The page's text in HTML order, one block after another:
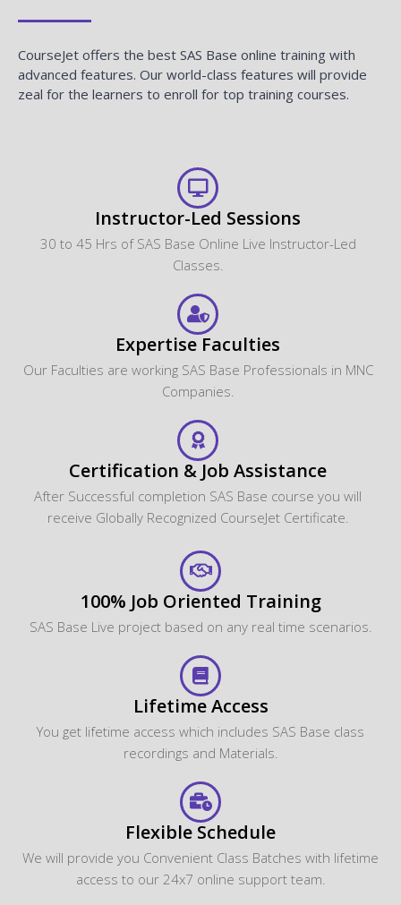
CourseJet offers the best SAS Base online training with
advanced features. Our world-class features will provide
zeal for the learners to enroll for top training courses.
Instructor-Led Sessions
30 to 45 Hrs of SAS Base Online Live Instructor-Led
Classes.
Expertise Faculties
Our Faculties are working SAS Base Professionals in MNC
Companies.
Certification & Job Assistance
After Successful completion SAS Base course you will
receive Globally Recognized CourseJet Certificate.
100% Job Oriented Training
SAS Base Live project based on any real time scenarios.
Lifetime Access
You get lifetime access which includes SAS Base class
recordings and Materials.
Flexible Schedule
We will provide you Convenient Class Batches with lifetime
access to our 24x7 online support team.